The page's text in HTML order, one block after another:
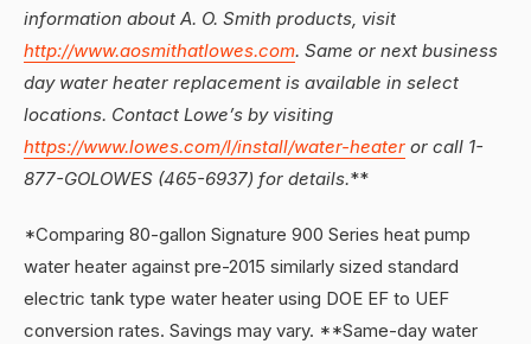
information about A. O. Smith products, visit
http://www.aosmithatlowes.com. Same or next business
day water heater replacement is available in select
locations. Contact Lowe’s by visiting
https://www.lowes.com/l/install/water-heater or call 1-
877-GOLOWES (465-6937) for details.**
*Comparing 80-gallon Signature 900 Series heat pump
water heater against pre-2015 similarly sized standard
electric tank type water heater using DOE EF to UEF
conversion rates. Savings may vary. **Same-day water